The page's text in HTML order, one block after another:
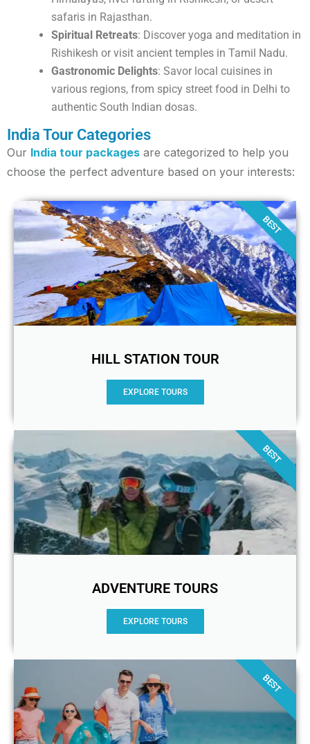
safaris in Rajasthan.
Spiritual Retreats: Discover yoga and meditation in
Rishikesh or visit ancient temples in Tamil Nadu.
Gastronomic Delights: Savor local cuisines in
various regions, from spicy street food in Delhi to
authentic South Indian dosas.
India Tour Categories
Our India tour packages are categorized to help you
choose the perfect adventure based on your interests:
HILL STATION TOUR
EXPLORE TOURS
BEST
ADVENTURE TOURS
EXPLORE TOURS
BEST
BEST